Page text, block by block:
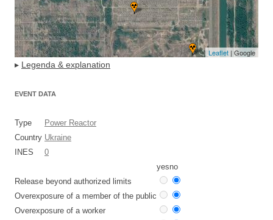
Leaflet | Google
▸ Legenda & explanation
EVENT DATA
Type
Power Reactor
Country Ukraine
INES
0
yesno
Release beyond authorized limits
Overexposure of a member of the public
Overexposure of a worker